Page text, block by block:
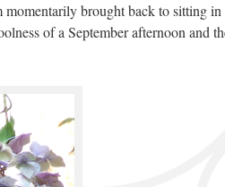
brought back to sitting in
of a September afternoon and